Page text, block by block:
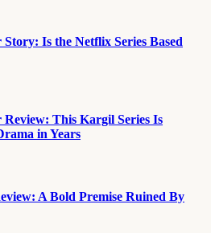
Is the Netflix Series Based
Review: This Kargil Series Is
in Years
A Bold Premise Ruined By